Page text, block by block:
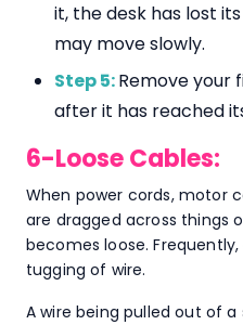
it, the desk has lost
may move slowly.
Step 5:Remove your
after it has reached
6-Loose Cables:
When power cords, motor
are dragged across things
becomes loose.
tugging of wire.
A wire being pulled out of